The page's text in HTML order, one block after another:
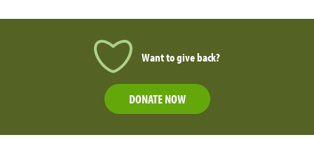
Want to give back?
DONATE NOW